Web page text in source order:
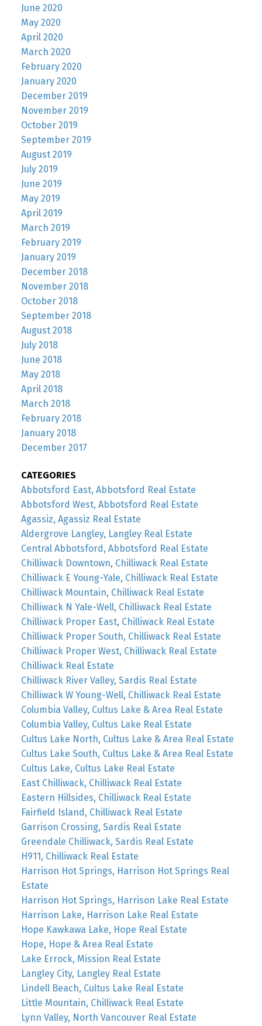
June 2020
May 2020
April 2020
March 2020
February 2020
January 2020
December 2019
November 2019
October 2019
September 2019
August 2019
July 2019
June 2019
May 2019
April 2019
March 2019
February 2019
January 2019
December 2018
November 2018
October 2018
September 2018
August 2018
July 2018
June 2018
May 2018
April 2018
March 2018
February 2018
January 2018
December 2017
CATEGORIES
Abbotsford East, Abbotsford Real Estate
Abbotsford West, Abbotsford Real Estate
Agassiz, Agassiz Real Estate
Aldergrove Langley, Langley Real Estate
Central Abbotsford, Abbotsford Real Estate
Chilliwack Downtown, Chilliwack Real Estate
Chilliwack E Young-Yale, Chilliwack Real Estate
Chilliwack Mountain, Chilliwack Real Estate
Chilliwack N Yale-Well, Chilliwack Real Estate
Chilliwack Proper East, Chilliwack Real Estate
Chilliwack Proper South, Chilliwack Real Estate
Chilliwack Proper West, Chilliwack Real Estate
Chilliwack Real Estate
Chilliwack River Valley, Sardis Real Estate
Chilliwack W Young-Well, Chilliwack Real Estate
Columbia Valley, Cultus Lake & Area Real Estate
Columbia Valley, Cultus Lake Real Estate
Cultus Lake North, Cultus Lake & Area Real Estate
Cultus Lake South, Cultus Lake & Area Real Estate
Cultus Lake, Cultus Lake Real Estate
East Chilliwack, Chilliwack Real Estate
Eastern Hillsides, Chilliwack Real Estate
Fairfield Island, Chilliwack Real Estate
Garrison Crossing, Sardis Real Estate
Greendale Chilliwack, Sardis Real Estate
H911, Chilliwack Real Estate
Harrison Hot Springs, Harrison Hot Springs Real
Estate
Harrison Hot Springs, Harrison Lake Real Estate
Harrison Lake, Harrison Lake Real Estate
Hope Kawkawa Lake, Hope Real Estate
Hope, Hope & Area Real Estate
Lake Errock, Mission Real Estate
Langley City, Langley Real Estate
Lindell Beach, Cultus Lake Real Estate
Little Mountain, Chilliwack Real Estate
Lynn Valley, North Vancouver Real Estate